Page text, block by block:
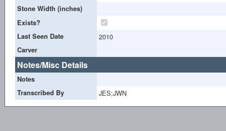
Stone Width (inches)
Exists?
Last Seen Date
2010
Carver
Notes/Misc Details
Notes
Transcribed By
JES;JWN